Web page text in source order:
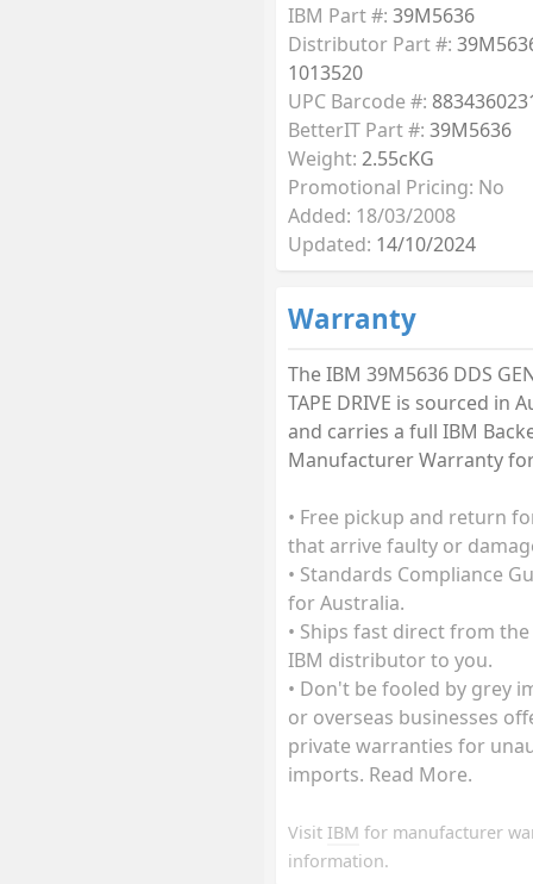
IBM Part #: 39M5636
Distributor Part #:
1013520
UPC Barcode #:
BetterIT Part #: 39M5636
Weight: 2.55cKG
Promotional Pricing: No
Added: 18/03/2008
Updated: 14/10/2024
Warranty
The IBM 39M5636 DDS
TAPE DRIVE is sourced in
and carries a full IBM
Manufacturer Warranty
• Free pickup and return
that arrive faulty or
• Standards Compliance
for Australia.
• Ships fast direct from
IBM distributor to you.
• Don't be fooled by grey
or overseas businesses
private warranties for
imports. Read More.
Visit IBM for manufacturer
information.